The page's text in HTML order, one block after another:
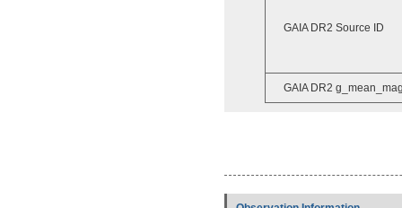
GAIA DR2 Source ID
GAIA DR2